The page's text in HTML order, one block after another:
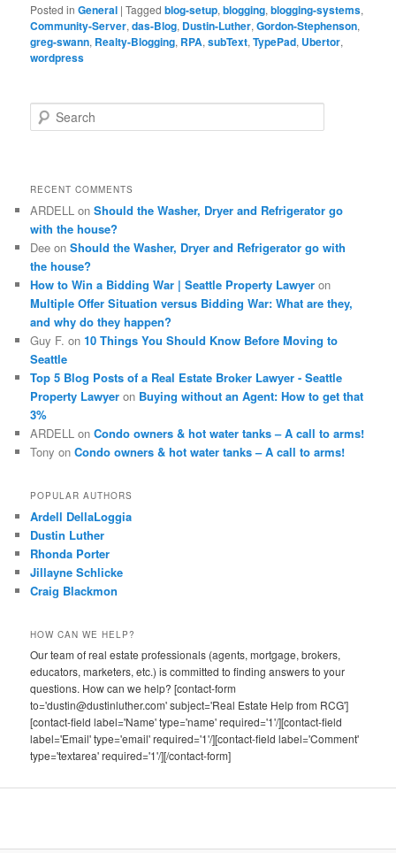
Posted in General |Tagged blog-setup,blogging,blogging-systems,
Community-Server,das-Blog, Dustin-Luther,Gordon-Stephenson,
greg-swann, Realty-Blogging, RPA,subText,TypePad, Ubertor,
wordpress
e
h
RECENT COMMENTS
ARDELL onShould the Washer, Dryer and Refrigerator go
with the house?
Dee onShould the Washer, Dryer and Refrigerator go with
the house?
How to Win a Bidding War | Seattle Property Lawyer on
Multiple Offer Situation versus Bidding War: What are they,
and why do they happen?
Guy F. on10 Things You Should Know Before Moving to
Seattle
Top 5 Blog Posts of a Real Estate Broker Lawyer - Seattle
Property Lawyer on Buying without an Agent: How to get that
3%
ARDELL onCondo owners & hot water tanks – A call to arms!
Tony onCondo owners & hot water tanks – A call to arms!
POPULAR AUTHORS
Ardell DellaLoggia
Dustin Luther
Rhonda Porter
Jillayne Schlicke
Craig Blackmon
HOW CAN WE HELP?
Our team of real estate professionals (agents, mortgage, brokers,
educators, marketers, etc.) is committed to finding answers to your
questions. How can we help? [contact-form
to='dustin@dustinluther.com' subject='Real Estate Help from RCG']
[contact-field label='Name' type='name' required='1'/][contact-field
label='Email' type='email' required='1'/][contact-field label='Comment'
type='textarea' required='1'/][/contact-form]